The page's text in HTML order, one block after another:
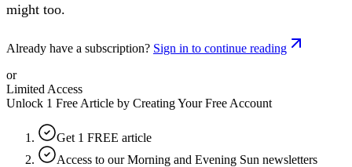
might too.
Already have a subscription? Sign in to continue reading
or
Limited Access
Unlock 1 Free Article by Creating Your Free Account
Get 1 FREE article
Access to our Morning and Evening Sun newsletters